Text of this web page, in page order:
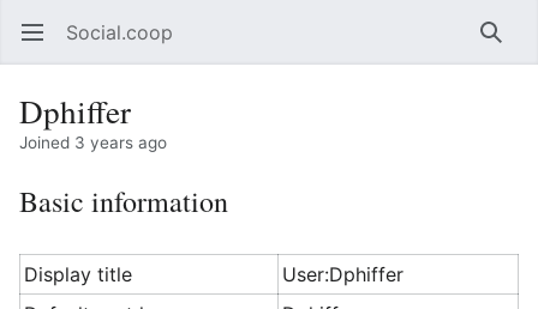
Open main menu Social.coop
Dphiffer
Joined 3 years ago
Basic information
Display title
User:Dphiffer